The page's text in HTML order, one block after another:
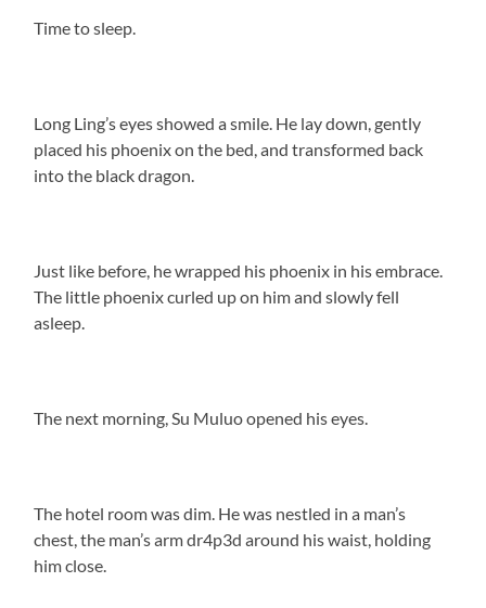
Time to sleep.
Long Ling’s eyes showed a smile. He lay down, gently
placed his phoenix on the bed, and transformed back
into the black dragon.
Just like before, he wrapped his phoenix in his embrace.
The little phoenix curled up on him and slowly fell
asleep.
The next morning, Su Muluo opened his eyes.
The hotel room was dim. He was nestled in a man’s
chest, the man’s arm dr4p3d around his waist, holding
him close.